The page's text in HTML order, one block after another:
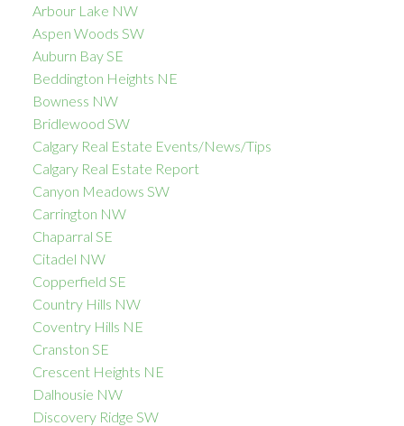
Arbour Lake NW
Aspen Woods SW
Auburn Bay SE
Beddington Heights NE
Bowness NW
Bridlewood SW
Calgary Real Estate Events/News/Tips
Calgary Real Estate Report
Canyon Meadows SW
Carrington NW
Chaparral SE
Citadel NW
Copperfield SE
Country Hills NW
Coventry Hills NE
Cranston SE
Crescent Heights NE
Dalhousie NW
Discovery Ridge SW